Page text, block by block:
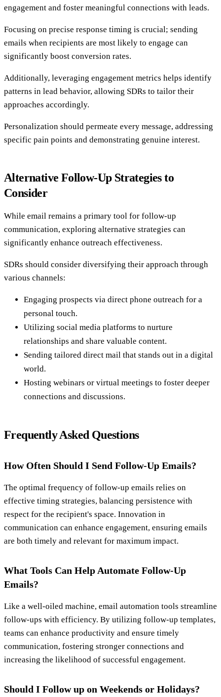
engagement and foster meaningful connections with leads.
Focusing on precise response timing is crucial; sending
emails when recipients are most likely to engage can
significantly boost conversion rates.
Additionally, leveraging engagement metrics helps identify
patterns in lead behavior, allowing SDRs to tailor their
approaches accordingly.
Personalization should permeate every message, addressing
specific pain points and demonstrating genuine interest.
Alternative Follow-Up Strategies to
Consider
While email remains a primary tool for follow-up
communication, exploring alternative strategies can
significantly enhance outreach effectiveness.
SDRs should consider diversifying their approach through
various channels:
Engaging prospects via direct phone outreach for a
personal touch.
Utilizing social media platforms to nurture
relationships and share valuable content.
Sending tailored direct mail that stands out in a digital
world.
Hosting webinars or virtual meetings to foster deeper
connections and discussions.
Frequently Asked Questions
How Often Should I Send Follow-Up Emails?
The optimal frequency of follow-up emails relies on
effective timing strategies, balancing persistence with
respect for the recipient's space. Innovation in
communication can enhance engagement, ensuring emails
are both timely and relevant for maximum impact.
What Tools Can Help Automate Follow-Up
Emails?
Like a well-oiled machine, email automation tools streamline
follow-ups with efficiency. By utilizing follow-up templates,
teams can enhance productivity and ensure timely
communication, fostering stronger connections and
increasing the likelihood of successful engagement.
Should I Follow up on Weekends or Holidays?